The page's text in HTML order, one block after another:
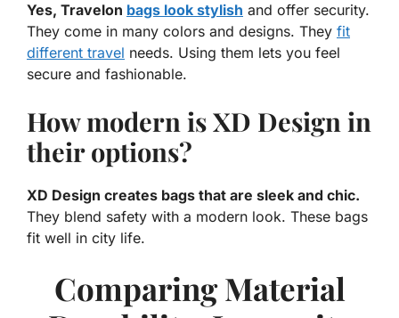
Yes, Travelon bags look stylish and offer security.
They come in many colors and designs. They fit
different travel needs. Using them lets you feel
secure and fashionable.
How modern is XD Design in
their options?
XD Design creates bags that are sleek and chic.
They blend safety with a modern look. These bags
fit well in city life.
Comparing Material